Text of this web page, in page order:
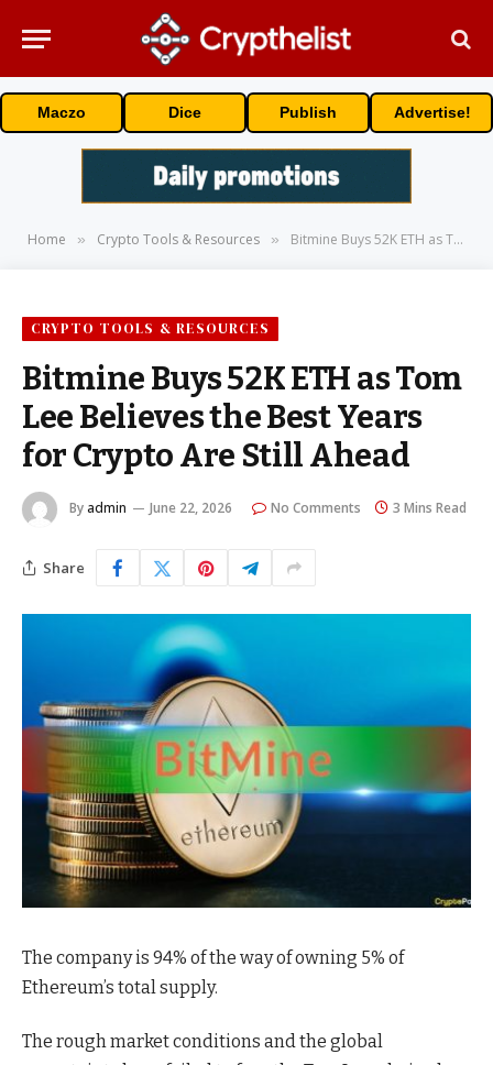
Maczo Dice Publish Advertise!
Home » Crypto Tools & Resources » Bitmine Buys 52K ETH as Tom Lee Believes the Best Years for Crypto Are Still Ahead
CRYPTO TOOLS & RESOURCES
Bitmine Buys 52K ETH as Tom
Lee Believes the Best Years
for Crypto Are Still Ahead
By admin June 22, 2026 No Comments 3 Mins Read
Share
The company is 94% of the way of owning 5% of
Ethereum’s total supply.
The rough market conditions and the global